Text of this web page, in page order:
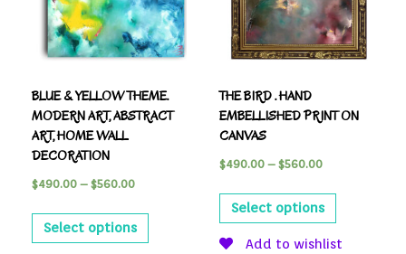
BLUE & YELLOW THEME.
MODERN ART, ABSTRACT
ART, HOME WALL
DECORATION
$490.00 – $560.00
Select options
THE BIRD . HAND
EMBELLISHED PRINT ON
CANVAS
$490.00– $560.00
Select options
Add to wishlist